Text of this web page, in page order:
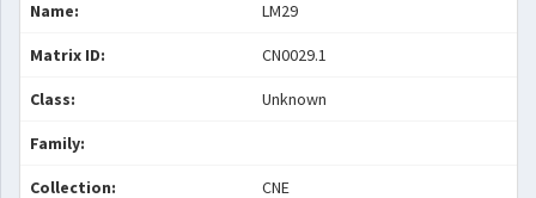
Name: LM29
Matrix ID: CN0029.1
Class: Unknown
Family:
Collection: CNE